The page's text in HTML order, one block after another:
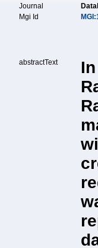
Journal
Mgi Id
abstractText